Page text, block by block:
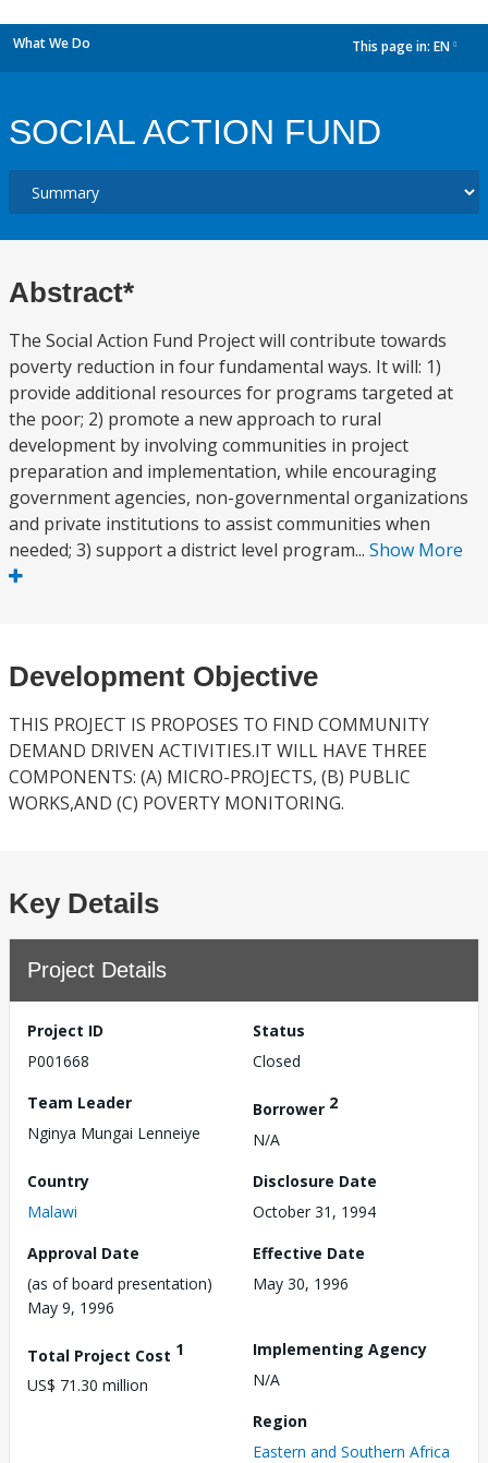
What We Do This page in: EN
SOCIAL ACTION FUND
Abstract*
The Social Action Fund Project will contribute towards
poverty reduction in four fundamental ways. It will: 1)
provide additional resources for programs targeted at
the poor; 2) promote a new approach to rural
development by involving communities in project
preparation and implementation, while encouraging
government agencies, non-governmental organizations
and private institutions to assist communities when
needed; 3) support a district level program... Show More
Development Objective
THIS PROJECT IS PROPOSES TO FIND COMMUNITY
DEMAND DRIVEN ACTIVITIES.IT WILL HAVE THREE
COMPONENTS: (A) MICRO-PROJECTS, (B) PUBLIC
WORKS,AND (C) POVERTY MONITORING.
Key Details
Project Details
Project ID
P001668
Status
Closed
Team Leader
Nginya Mungai Lenneiye
Borrower 2
N/A
Country
Malawi
Disclosure Date
October 31, 1994
Approval Date
(as of board presentation)
May 9, 1996
Effective Date
May 30, 1996
Total Project Cost 1
US$ 71.30 million
Implementing Agency
N/A
Region
Eastern and Southern Africa